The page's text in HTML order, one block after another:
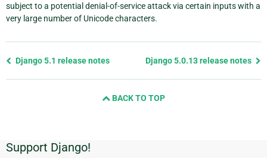
subject to a potential denial-of-service attack via certain inputs with a
very large number of Unicode characters.
Previous
Django 5.1 release notes Django 5.0.13 release notes
BACK TO TOP
Additional
Support Django!